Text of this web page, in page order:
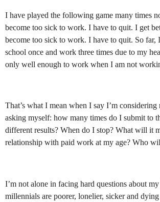
I have played the following game many times
become too sick to work. I have to quit. I get
become too sick to work. I have to quit. So far,
school once and work three times due to my
only well enough to work when I am not
That’s what I mean when I say I’m
asking myself: how many times do I submit to
different results? When do I stop? What will it
relationship with paid work at my age? Who
I’m not alone in facing hard questions about
millennials are poorer, lonelier, sicker and